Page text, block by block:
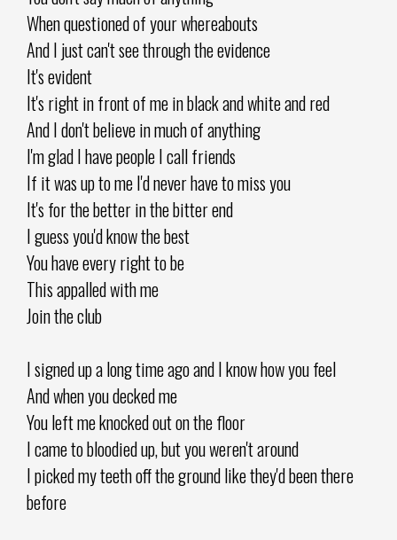
When questioned of your whereabouts
And I just can't see through the evidence
It's evident
It's right in front of me in black and white and red
And I don't believe in much of anything
I'm glad I have people I call friends
If it was up to me I'd never have to miss you
It's for the better in the bitter end
I guess you'd know the best
You have every right to be
This appalled with me
Join the club
I signed up a long time ago and I know how you feel
And when you decked me
You left me knocked out on the floor
I came to bloodied up, but you weren't around
I picked my teeth off the ground like they'd been there
before